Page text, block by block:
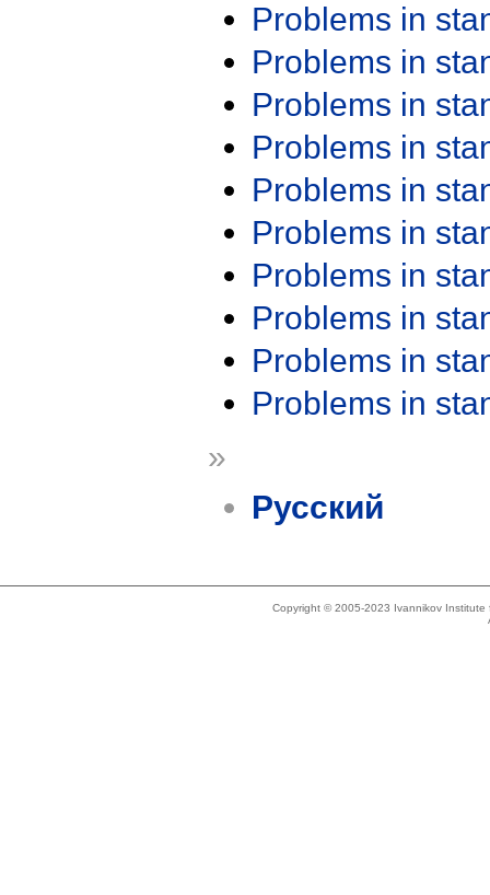
Problems in
Problems in
Problems in
Problems in
Problems in
Problems in
Problems in
Problems in
Problems in
Problems in
»
Русский
Copyright © 2005-2023 Ivannikov Institute